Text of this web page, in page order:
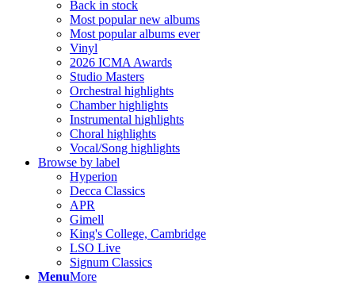
Back in stock
Most popular new albums
Most popular albums ever
Vinyl
2026 ICMA Awards
Studio Masters
Orchestral highlights
Chamber highlights
Instrumental highlights
Choral highlights
Vocal/Song highlights
Browse by label
Hyperion
Decca Classics
APR
Gimell
King's College, Cambridge
LSO Live
Signum Classics
MenuMore